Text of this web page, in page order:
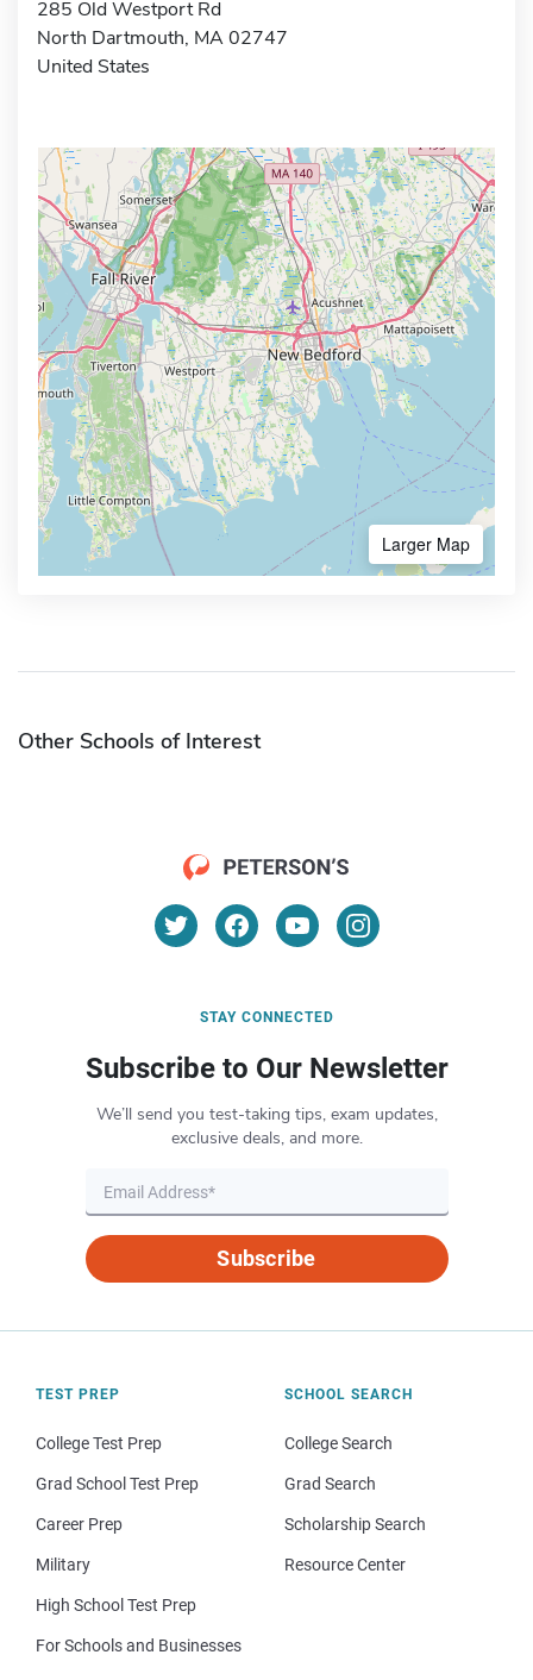
285 Old Westport Rd
North Dartmouth, MA 02747
United States
Larger Map
Other Schools of Interest
STAY CONNECTED
Subscribe to Our Newsletter
We’ll send you test-taking tips, exam updates,
exclusive deals, and more.
Subscribe
TEST PREP
College Test Prep
Grad School Test Prep
Career Prep
Military
High School Test Prep
For Schools and Businesses
SCHOOL SEARCH
College Search
Grad Search
Scholarship Search
Resource Center